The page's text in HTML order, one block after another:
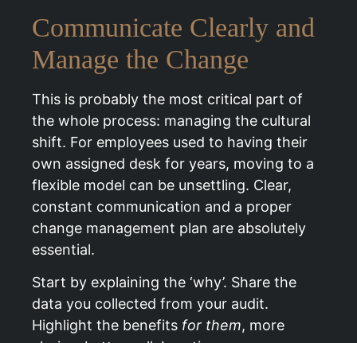
Communicate Clearly and
Manage the Change
This is probably the most critical part of
the whole process: managing the cultural
shift. For employees used to having their
own assigned desk for years, moving to a
flexible model can be unsettling. Clear,
constant communication and a proper
change management plan are absolutely
essential.
Start by explaining the ‘why’. Share the
data you collected from your audit.
Highlight the benefits for them, more